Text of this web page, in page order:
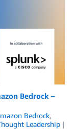
Bedrock –
Bedrock,
Leadership